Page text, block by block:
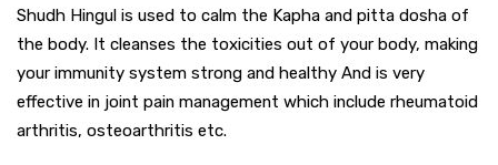
Shudh Hingul is used to calm the Kapha and pitta dosha of
the body. It cleanses the toxicities out of your body, making
your immunity system strong and healthy And is very
effective in joint pain management which include rheumatoid
arthritis, osteoarthritis etc.